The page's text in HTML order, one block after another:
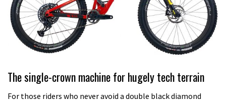
The single-crown machine for hugely tech terrain
For those riders who never avoid a double black diamond